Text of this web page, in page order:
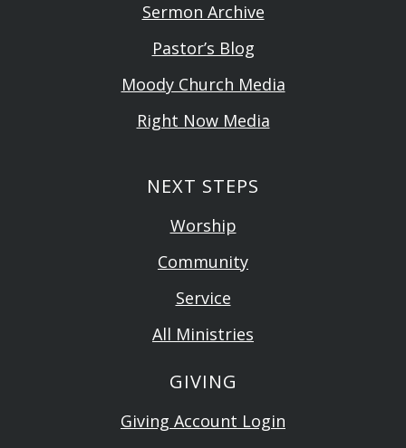
Sermon Archive
Pastor’s Blog
Moody Church Media
Right Now Media
NEXT STEPS
Worship
Community
Service
All Ministries
GIVING
Giving Account Login